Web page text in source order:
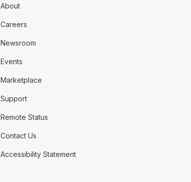
About
Careers
Newsroom
Events
Marketplace
Support
Remote Status
Contact Us
Accessibility Statement